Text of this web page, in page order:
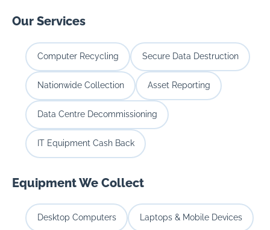
Our Services
Computer Recycling Secure Data Destruction
Nationwide Collection Asset Reporting
Data Centre Decommissioning
IT Equipment Cash Back
Equipment We Collect
Desktop Computers Laptops & Mobile Devices